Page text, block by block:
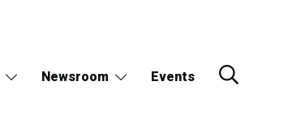
Newsroom Events